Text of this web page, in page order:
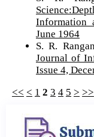
Information
June 1964
S. R.
Journal of
Issue 4,
<< < 1 2 3 4 5 > >>